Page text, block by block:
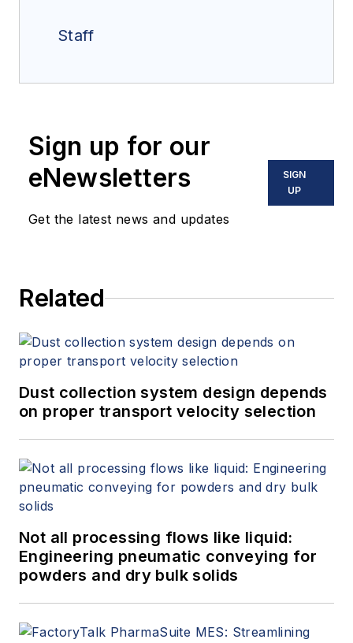
Staff
Sign up for our
eNewsletters
Get the latest news and updates
SIGN
UP
Related
Dust collection system design depends
on proper transport velocity selection
Not all processing flows like liquid:
Engineering pneumatic conveying for
powders and dry bulk solids